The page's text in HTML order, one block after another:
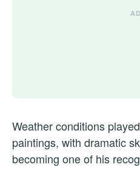
Weather conditions
paintings, with dramatic
becoming one of his